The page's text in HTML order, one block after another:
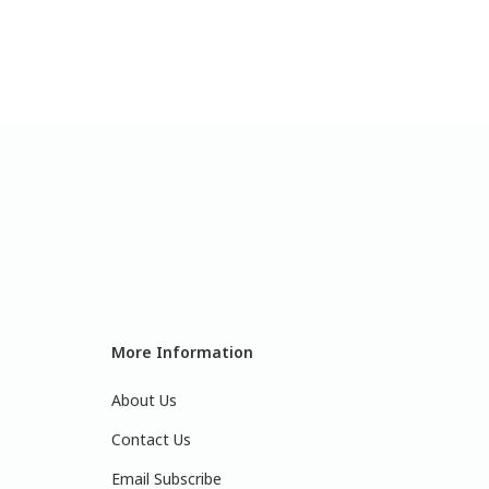
More Information
About Us
Contact Us
Email Subscribe